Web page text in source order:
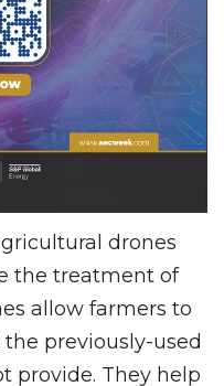
drones
the treatment of
allow farmers to
previously-used
provide. They help